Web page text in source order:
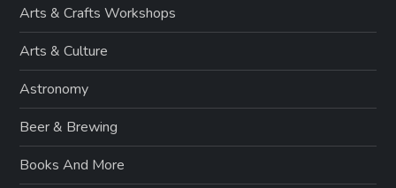
Arts & Crafts Workshops
Arts & Culture
Astronomy
Beer & Brewing
Books And More